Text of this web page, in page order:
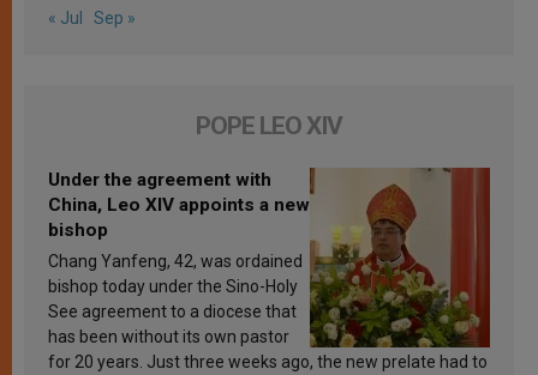
« Jul Sep »
POPE LEO XIV
Under the agreement with
China, Leo XIV appoints a new
bishop
Chang Yanfeng, 42, was ordained
bishop today under the Sino-Holy
See agreement to a diocese that
has been without its own pastor
for 20 years. Just three weeks ago, the new prelate had to